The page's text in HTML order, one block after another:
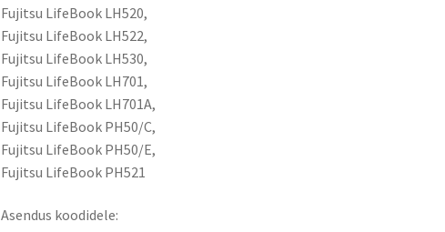
Fujitsu LifeBook LH520,
Fujitsu LifeBook LH522,
Fujitsu LifeBook LH530,
Fujitsu LifeBook LH701,
Fujitsu LifeBook LH701A,
Fujitsu LifeBook PH50/C,
Fujitsu LifeBook PH50/E,
Fujitsu LifeBook PH521
Asendus koodidele: